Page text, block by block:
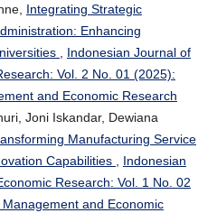
Integrating Strategic
Enhancing
, Indonesian Journal of
Vol. 2 No. 01 (2025):
and Economic Research
Joni Iskandar, Dewiana
Manufacturing Service
Capabilities , Indonesian
Research: Vol. 1 No. 02
and Economic